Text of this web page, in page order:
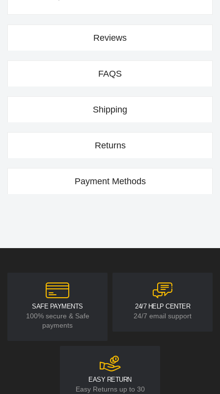
Reviews
FAQS
Shipping
Returns
Payment Methods
SAFE PAYMENTS
100% secure & Safe
payments
24/7 HELP CENTER
24/7 email support
EASY RETURN
Easy Returns up to 30